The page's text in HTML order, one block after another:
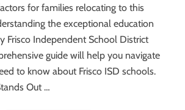
for families relocating to this
the exceptional education
Frisco Independent School District
guide will help you navigate
to know about Frisco ISD schools.
Out …